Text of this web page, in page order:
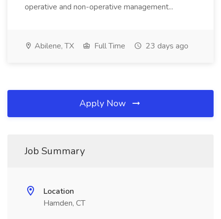
operative and non-operative management...
Abilene, TX Full Time 23 days ago
Apply Now
Job Summary
Location
Hamden, CT